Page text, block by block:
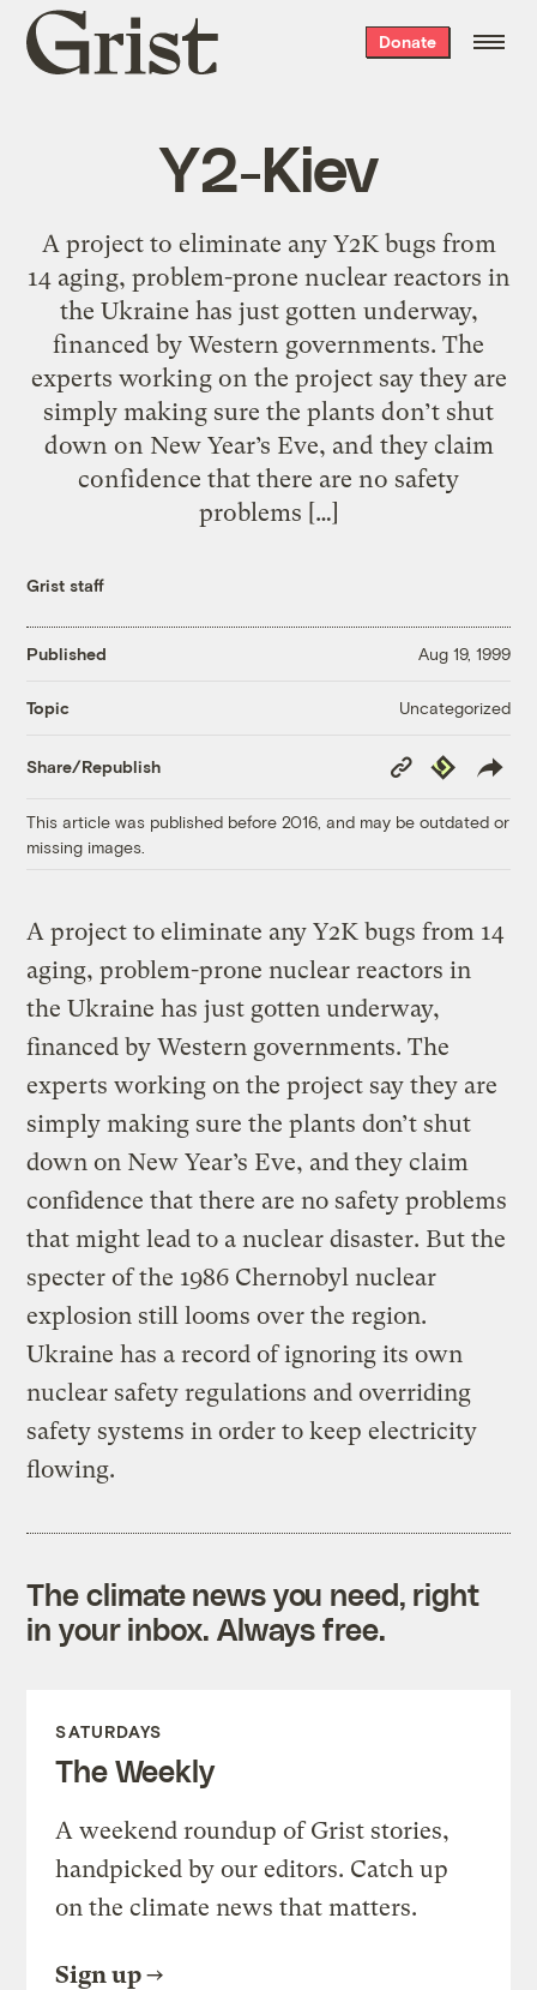
Grist
home
Donate
Y2-Kiev
A project to eliminate any Y2K bugs from
14 aging, problem-prone nuclear reactors in
the Ukraine has just gotten underway,
financed by Western governments. The
experts working on the project say they are
simply making sure the plants don’t shut
down on New Year’s Eve, and they claim
confidence that there are no safety
problems […]
Grist staff
Published Aug 19, 1999
Topic Uncategorized
Share/Republish
Copy
Link
Republish
This article was published before 2016, and may be outdated or
missing images.
A project to eliminate any Y2K bugs from 14
aging, problem-prone nuclear reactors in
the Ukraine has just gotten underway,
financed by Western governments. The
experts working on the project say they are
simply making sure the plants don’t shut
down on New Year’s Eve, and they claim
confidence that there are no safety problems
that might lead to a nuclear disaster. But the
specter of the 1986 Chernobyl nuclear
explosion still looms over the region.
Ukraine has a record of ignoring its own
nuclear safety regulations and overriding
safety systems in order to keep electricity
flowing.
The climate news you need, right
in your inbox. Always free.
SATURDAYS
The Weekly
A weekend roundup of Grist stories,
handpicked by our editors. Catch up
on the climate news that matters.
Sign up